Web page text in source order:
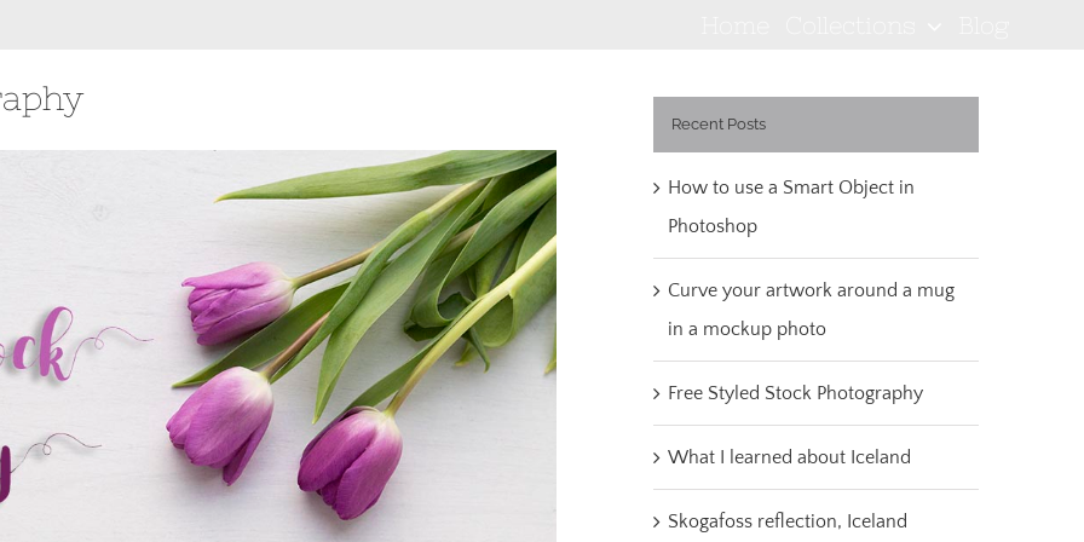
Recent Posts
How to use a Smart Object in
Photoshop
Curve your artwork around a mug
in a mockup photo
Free Styled Stock Photography
What I learned about Iceland
Skogafoss reflection, Iceland